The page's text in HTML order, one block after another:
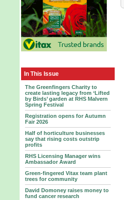
In This Issue
The Greenfingers Charity to
create lasting legacy from ‘Lifted
by Birds’ garden at RHS Malvern
Spring Festival
Registration opens for Autumn
Fair 2026
Half of horticulture businesses
say that rising costs outstrip
profits
RHS Licensing Manager wins
Ambassador Award
Green-fingered Vitax team plant
trees for community
David Domoney raises money to
fund cancer research